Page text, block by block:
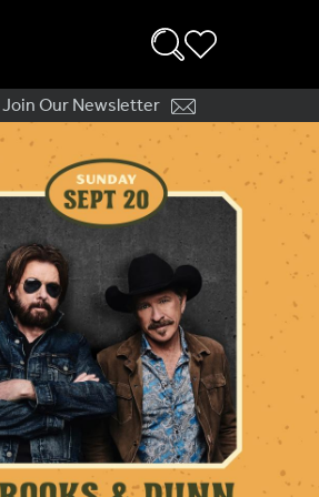
Join Our Newsletter